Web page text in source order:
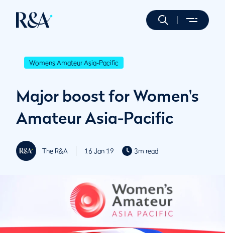
Womens Amateur Asia-Pacific
Major boost for Women's
Amateur Asia-Pacific
The R&A 16 Jan 19 3m read